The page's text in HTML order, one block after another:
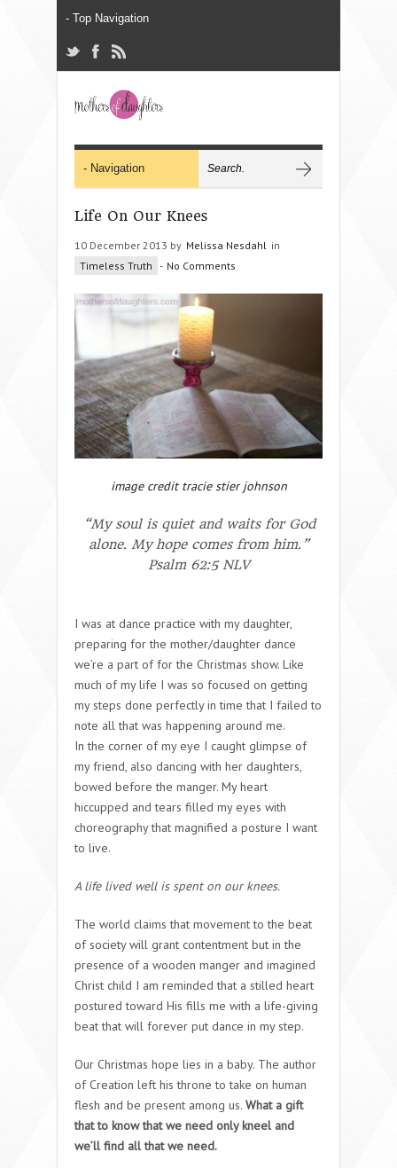
Life On Our Knees
10 December 2013 by Melissa Nesdahl in
Timeless Truth - No Comments
image credit tracie stier johnson
“My soul is quiet and waits for God
alone. My hope comes from him.”
Psalm 62:5 NLV
I was at dance practice with my daughter,
preparing for the mother/daughter dance
we’re a part of for the Christmas show. Like
much of my life I was so focused on getting
my steps done perfectly in time that I failed to
note all that was happening around me.
In the corner of my eye I caught glimpse of
my friend, also dancing with her daughters,
bowed before the manger. My heart
hiccupped and tears filled my eyes with
choreography that magnified a posture I want
to live.
A life lived well is spent on our knees.
The world claims that movement to the beat
of society will grant contentment but in the
presence of a wooden manger and imagined
Christ child I am reminded that a stilled heart
postured toward His fills me with a life-giving
beat that will forever put dance in my step.
Our Christmas hope lies in a baby. The author
of Creation left his throne to take on human
flesh and be present among us. What a gift
that to know that we need only kneel and
we’ll find all that we need.